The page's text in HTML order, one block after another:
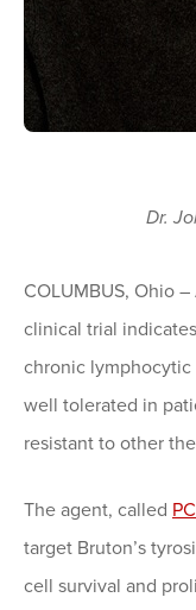
Dr.
COLUMBUS, Ohio
clinical trial
chronic lymphocytic
well tolerated in
resistant to other
The agent, called
target Bruton’s
cell survival and